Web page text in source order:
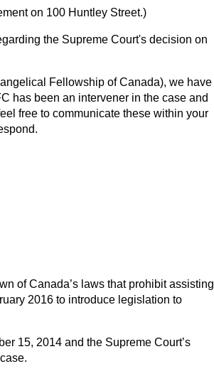
on 100 Huntley Street.)
the Supreme Court's decision on
Fellowship of Canada), we have
has been an intervener in the case and
free to communicate these within your
of Canada’s laws that prohibit assisting
2016 to introduce legislation to
15, 2014 and the Supreme Court’s